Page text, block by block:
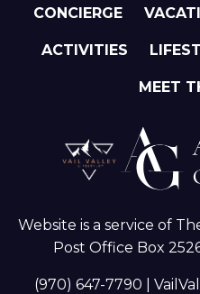
CONCIERGE
ACTIVITIES
MEET
Website is a service of
Post Office Box
(970) 647-7790